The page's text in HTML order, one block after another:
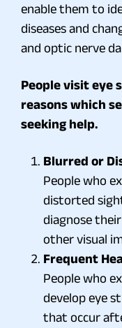
enable them to
diseases and
and optic nerve
People visit eye
reasons which
seeking help.
Blurred or
People who
distorted
diagnose
other visual
Frequent
People who
develop eye
that occur